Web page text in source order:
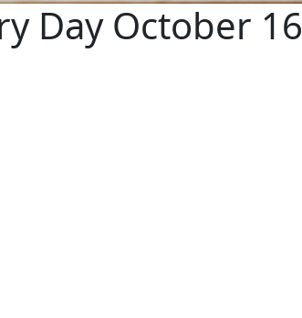
Day October 16